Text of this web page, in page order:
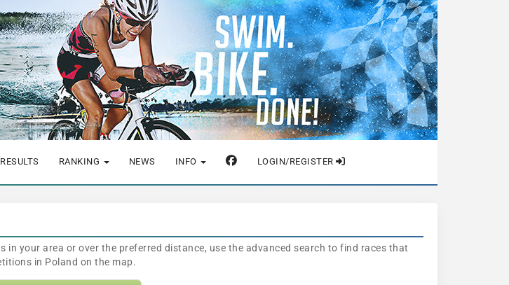
RESULTS RANKING NEWS INFO LOGIN/REGISTER
your area or over the preferred distance, use the advanced search to find races that
in Poland on the map.